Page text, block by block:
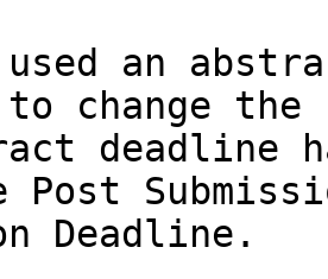
an
to change
deadline
Post
Deadline.